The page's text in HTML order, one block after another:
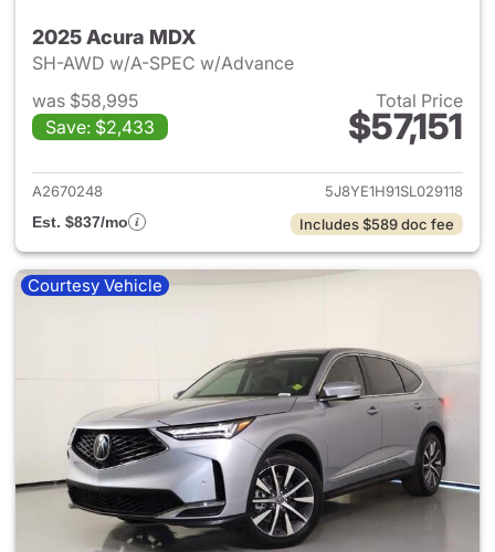
2025 Acura MDX
SH-AWD w/A-SPEC w/Advance
was $58,995
Save: $2,433
Total Price
$57,151
View details for 2025 Acura
A2670248
5J8YE1H91SL029118
Est. $837/mo
Includes $589 doc fee
Courtesy Vehicle